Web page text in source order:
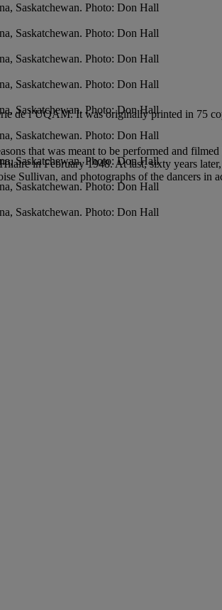
Saskatchewan. Photo: Don Hall
Saskatchewan. Photo: Don Hall
Saskatchewan. Photo: Don Hall
Saskatchewan. Photo: Don Hall
Saskatchewan. Photo: Don Hall
Saskatchewan. Photo: Don Hall
Saskatchewan. Photo: Don Hall
Saskatchewan. Photo: Don Hall
Saskatchewan. Photo: Don Hall
de l’UQAM. It was originally printed in 75
that was meant to be performed and
in February 1948. At last, sixty years
Sullivan, and photographs of the dancers